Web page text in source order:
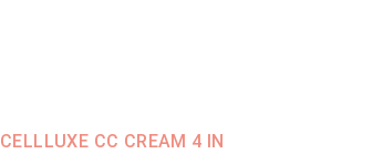
CELLLUXE CC CREAM 4 IN